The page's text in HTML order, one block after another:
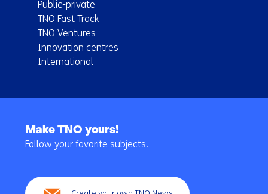
Public-private
TNO Fast Track
TNO Ventures
Innovation centres
International
navigation
Make TNO yours!
Follow your favorite subjects.